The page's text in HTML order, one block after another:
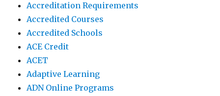
Accreditation Requirements
Accredited Courses
Accredited Schools
ACE Credit
ACET
Adaptive Learning
ADN Online Programs